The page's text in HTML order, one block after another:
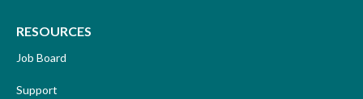
RESOURCES
Job Board
Support